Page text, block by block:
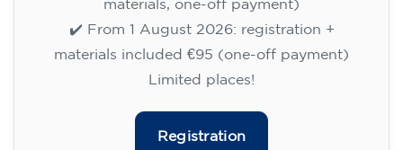
✔️ Until 31 July 2026: free registration (+ €51
materials, one-off payment)
✔️ From 1 August 2026: registration +
materials included €95 (one-off payment)
Limited places!